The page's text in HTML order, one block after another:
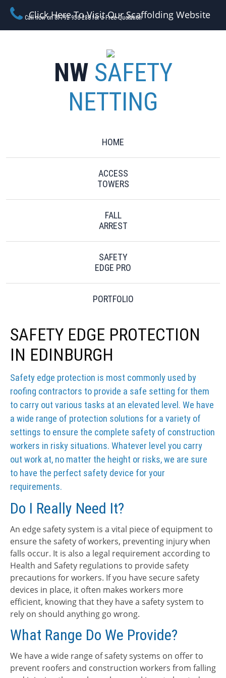
Call now on 07792 956 280 for a Free Quotation
Click Here To Visit Our Scaffolding Website
NW SAFETY
NETTING
HOME
ACCESS
TOWERS
FALL
ARREST
SAFETY
EDGE PRO
PORTFOLIO
SAFETY EDGE PROTECTION
IN EDINBURGH
Safety edge protection is most commonly used by
roofing contractors to provide a safe setting for them
to carry out various tasks at an elevated level. We have
a wide range of protection solutions for a variety of
settings to ensure the complete safety of construction
workers in risky situations. Whatever level you carry
out work at, no matter the height or risks, we are sure
to have the perfect safety device for your
requirements.
Do I Really Need It?
An edge safety system is a vital piece of equipment to
ensure the safety of workers, preventing injury when
falls occur. It is also a legal requirement according to
Health and Safety regulations to provide safety
precautions for workers. If you have secure safety
devices in place, it often makes workers more
efficient, knowing that they have a safety system to
rely on should anything go wrong.
What Range Do We Provide?
We have a wide range of safety systems on offer to
prevent roofers and construction workers from falling